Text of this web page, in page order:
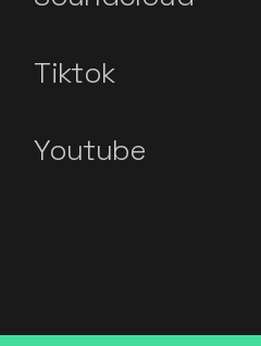
Tiktok
Youtube